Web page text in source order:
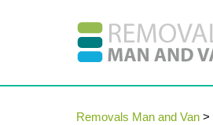
Removals Man and Van >